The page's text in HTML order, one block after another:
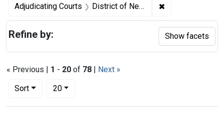
Adjudicating Courts District of New Mexico ✖
« Previous | 1 - 20 of 78 | Next »
Sort
Number of results to display per page
20per page
Refine by: Show facets